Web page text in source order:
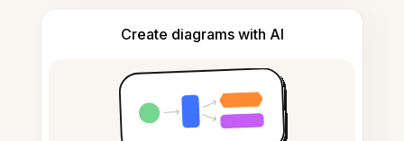
Create diagrams with AI